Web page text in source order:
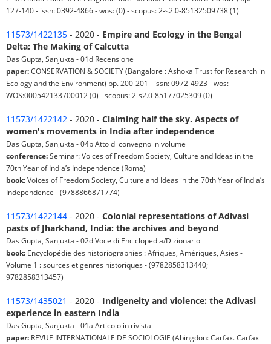
127-140 - issn: 0392-4866 - wos: (0) - scopus: 2-s2.0-85132509738 (1)
11573/1422135 - 2020 - Empire and Ecology in the Bengal
Delta: The Making of Calcutta
Das Gupta, Sanjukta - 01d Recensione
paper:CONSERVATION & SOCIETY (Bangalore : Ashoka Trust for Research in
Ecology and the Environment) pp. 200-201 - issn: 0972-4923 - wos:
WOS:000542133700012 (0) - scopus: 2-s2.0-85177025309 (0)
11573/1422142 - 2020 - Claiming half the sky. Aspects of
women's movements in India after independence
Das Gupta, Sanjukta - 04b Atto di convegno in volume
conference:Seminar: Voices of Freedom Society, Culture and Ideas in the
70th Year of India’s Independence (Roma)
book:Voices of Freedom Society, Culture and Ideas in the 70th Year of India’s
Independence - (9788866871774)
11573/1422144 - 2020 - Colonial representations of Adivasi
pasts of Jharkhand, India: the archives and beyond
Das Gupta, Sanjukta - 02d Voce di Enciclopedia/Dizionario
book: Encyclopédie des historiographies : Afriques, Amériques, Asies -
Volume 1 : sources et genres historiques - (9782858313440;
9782858313457)
11573/1435021 - 2020 - Indigeneity and violence: the Adivasi
experience in eastern India
Das Gupta, Sanjukta - 01a Articolo in rivista
paper: REVUE INTERNATIONALE DE SOCIOLOGIE (Abingdon: Carfax. Carfax